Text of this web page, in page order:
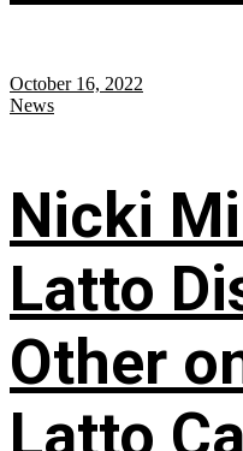
October 16, 2022
News
Nicki
Latto
Other
Latto